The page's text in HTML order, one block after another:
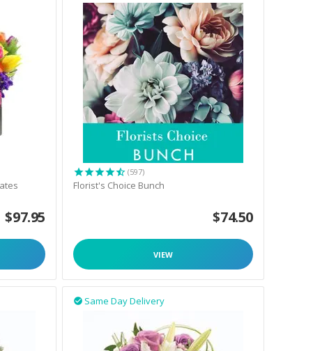
$97.95
(597)
Florist's Choice Bunch
$74.50
VIEW
Same Day Delivery
